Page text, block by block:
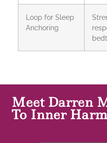
Loop for Sleep
Anchoring
Meet Darren
To Inner